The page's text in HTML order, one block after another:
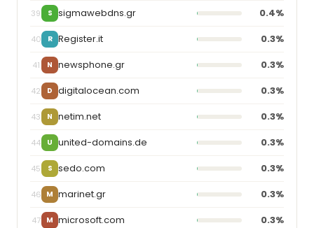
39 S sigmawebdns.gr 0.4%
40 R Register.it 0.3%
41 N newsphone.gr 0.3%
42 D digitalocean.com 0.3%
43 N netim.net 0.3%
44 U united-domains.de 0.3%
45 S sedo.com 0.3%
46 M marinet.gr 0.3%
47 M microsoft.com 0.3%